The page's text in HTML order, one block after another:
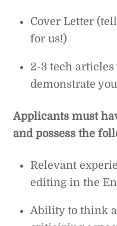
Cover Letter
for us!)
2-3 tech
demonstrate
Applicants must
and possess the
Relevant
editing in the
Ability to think